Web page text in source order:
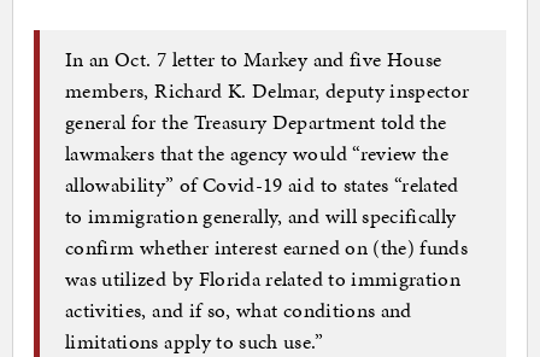
In an Oct. 7 letter to Markey and five House
members, Richard K. Delmar, deputy inspector
general for the Treasury Department told the
lawmakers that the agency would “review the
allowability” of Covid-19 aid to states “related
to immigration generally, and will specifically
confirm whether interest earned on (the) funds
was utilized by Florida related to immigration
activities, and if so, what conditions and
limitations apply to such use.”